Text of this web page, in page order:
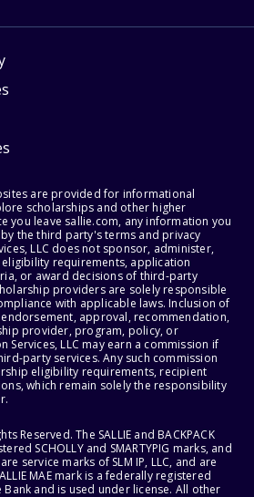
are provided for informational
scholarships and other higher
you leave sallie.com, any information you
the third party's terms and privacy
LLC does not sponsor, administer,
requirements, application
or award decisions of third-party
providers are solely responsible
with applicable laws. Inclusion of
approval, recommendation,
provider, program, policy, or
Services, LLC may earn a commission if
party services. Any such commission
eligibility requirements, recipient
which remain solely the responsibility
Reserved. The SALLIE and BACKPACK
SCHOLLY and SMARTYPIG marks, and
service marks of SLM IP, LLC, and are
MAE mark is a federally registered
Bank and is used under license. All other